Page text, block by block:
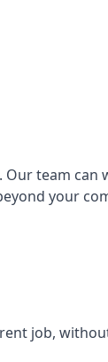
team
your
job,